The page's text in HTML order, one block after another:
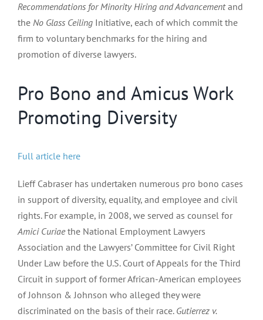
Recommendations for Minority Hiring and Advancementand
the No Glass CeilingInitiative, each of which commit the
firm to voluntary benchmarks for the hiring and
promotion of diverse lawyers.
Pro Bono and Amicus Work
Promoting Diversity
Full article here
Lieff Cabraser has undertaken numerous pro bono cases
in support of diversity, equality, and employee and civil
rights. For example, in 2008, we served as counsel for
Amici Curiaethe National Employment Lawyers
Association and the Lawyers’ Committee for Civil Right
Under Law before the U.S. Court of Appeals for the Third
Circuit in support of former African-American employees
of Johnson & Johnson who alleged they were
discriminated on the basis of their race. Gutierrez v.